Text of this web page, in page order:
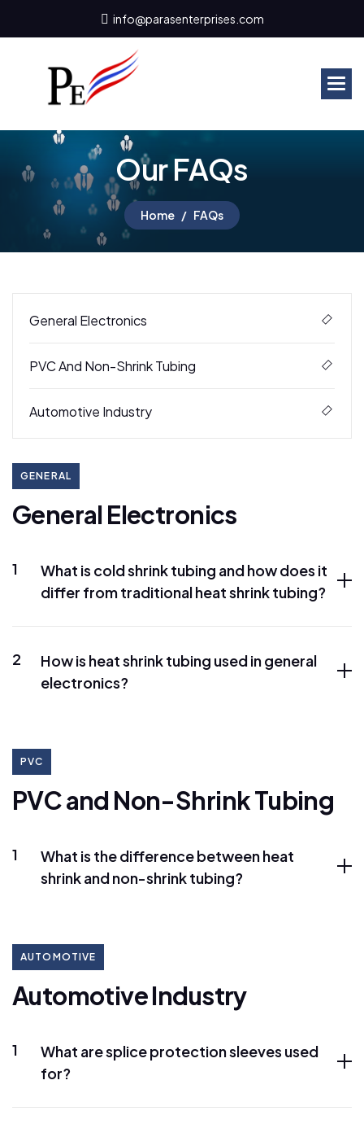
info@parasenterprises.com
OurFAQs
Home FAQs
General Electronics
PVC And Non-Shrink Tubing
Automotive Industry
GENERAL
General Electronics
1
What is cold shrink tubing and how does it
differ from traditional heat shrink tubing?
2
How is heat shrink tubing used in general
electronics?
PVC
PVCand Non-ShrinkTubing
1
What is the difference between heat
shrink and non-shrink tubing?
AUTOMOTIVE
AutomotiveIndustry
1
What are splice protection sleeves used
for?